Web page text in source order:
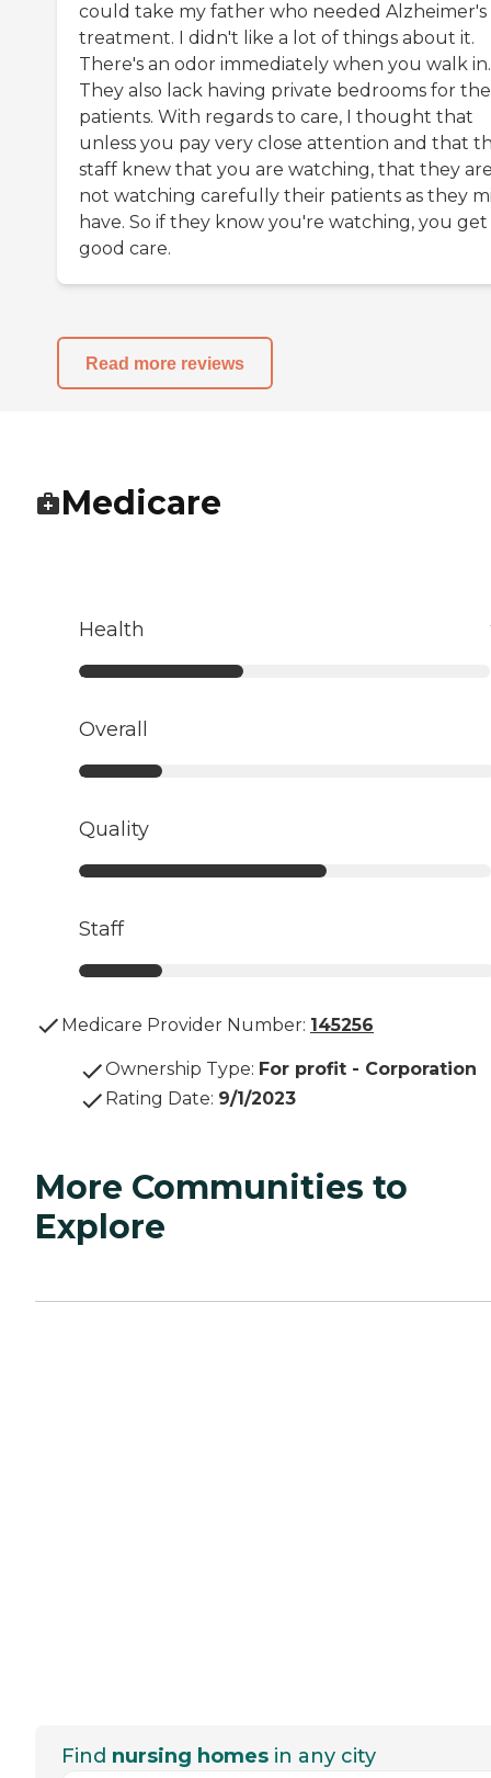
could take my father who needed Alzheimer's
treatment. I didn't like a lot of things about it.
There's an odor immediately when you walk in.
They also lack having private bedrooms for the
patients. With regards to care, I thought that
unless you pay very close attention and that
staff knew that you are watching, that they
not watching carefully their patients as they
have. So if they know you're watching, you get
good care.
Read more reviews
Medicare
Health
Overall
Quality
Staff
Medicare Provider Number: 145256
Ownership Type: For profit - Corporation
Rating Date: 9/1/2023
More Communities to
Explore
Find nursing homes in any city